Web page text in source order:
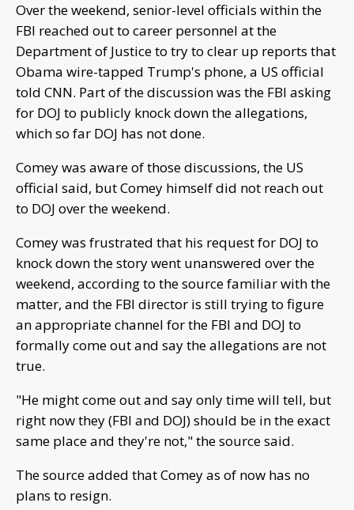
Over the weekend, senior-level officials within the
FBI reached out to career personnel at the
Department of Justice to try to clear up reports that
Obama wire-tapped Trump's phone, a US official
told CNN. Part of the discussion was the FBI asking
for DOJ to publicly knock down the allegations,
which so far DOJ has not done.
Comey was aware of those discussions, the US
official said, but Comey himself did not reach out
to DOJ over the weekend.
Comey was frustrated that his request for DOJ to
knock down the story went unanswered over the
weekend, according to the source familiar with the
matter, and the FBI director is still trying to figure
an appropriate channel for the FBI and DOJ to
formally come out and say the allegations are not
true.
"He might come out and say only time will tell, but
right now they (FBI and DOJ) should be in the exact
same place and they're not," the source said.
The source added that Comey as of now has no
plans to resign.